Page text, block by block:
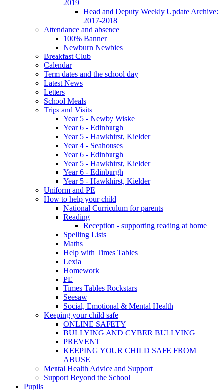
2019
Head and Deputy Weekly Update Archive:
2017-2018
Attendance and absence
100% Banner
Newburn Newbies
Breakfast Club
Calendar
Term dates and the school day
Latest News
Letters
School Meals
Trips and Visits
Year 5 - Newby Wiske
Year 6 - Edinburgh
Year 5 - Hawkhirst, Kielder
Year 4 - Seahouses
Year 6 - Edinburgh
Year 5 - Hawkhirst, Kielder
Year 6 - Edinburgh
Year 5 - Hawkhirst, Kielder
Uniform and PE
How to help your child
National Curriculum for parents
Reading
Reception - supporting reading at home
Spelling Lists
Maths
Help with Times Tables
Lexia
Homework
PE
Times Tables Rockstars
Seesaw
Social, Emotional & Mental Health
Keeping your child safe
ONLINE SAFETY
BULLYING AND CYBER BULLYING
PREVENT
KEEPING YOUR CHILD SAFE FROM
ABUSE
Mental Health Advice and Support
Support Beyond the School
Pupils